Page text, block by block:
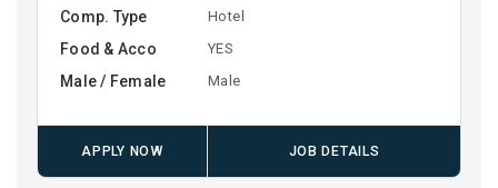
Comp. Type Hotel
Food & Acco YES
Male / Female Male
APPLY NOW JOB DETAILS